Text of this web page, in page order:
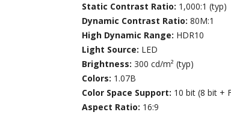
Static Contrast Ratio: 1,000:1 (typ)
Dynamic Contrast Ratio: 80M:1
High Dynamic Range: HDR10
Light Source: LED
Brightness: 300 cd/m² (typ)
Colors: 1.07B
Color Space Support: 10 bit (8 bit +
Aspect Ratio: 16:9